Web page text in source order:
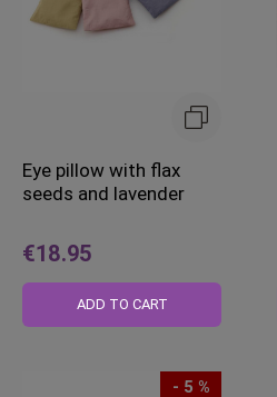
Eye pillow with flax
seeds and lavender
€18.95
ADD TO CART
- 5 %